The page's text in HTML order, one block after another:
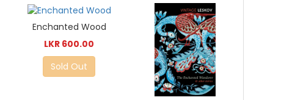
Enchanted Wood
LKR 600.00
Sold Out